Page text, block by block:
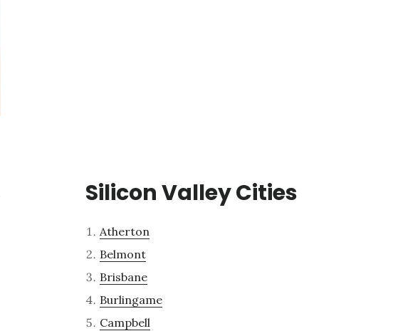
Silicon Valley Cities
Atherton
Belmont
Brisbane
Burlingame
Campbell